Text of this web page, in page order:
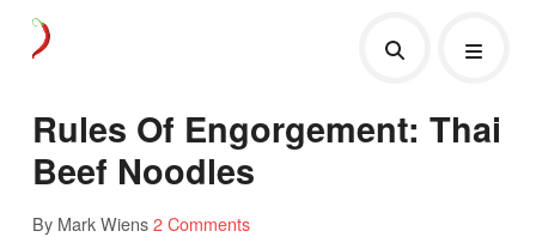
Rules Of Engorgement: Thai
Beef Noodles
By Mark Wiens2 Comments